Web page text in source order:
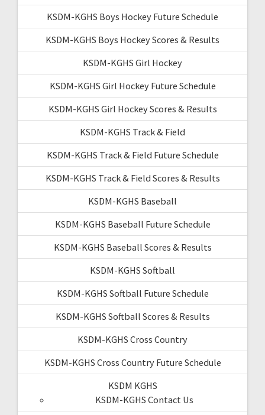
KSDM-KGHS Boys Hockey Future Schedule
KSDM-KGHS Boys Hockey Scores & Results
KSDM-KGHS Girl Hockey
KSDM-KGHS Girl Hockey Future Schedule
KSDM-KGHS Girl Hockey Scores & Results
KSDM-KGHS Track & Field
KSDM-KGHS Track & Field Future Schedule
KSDM-KGHS Track & Field Scores & Results
KSDM-KGHS Baseball
KSDM-KGHS Baseball Future Schedule
KSDM-KGHS Baseball Scores & Results
KSDM-KGHS Softball
KSDM-KGHS Softball Future Schedule
KSDM-KGHS Softball Scores & Results
KSDM-KGHS Cross Country
KSDM-KGHS Cross Country Future Schedule
KSDM KGHS
KSDM-KGHS Contact Us